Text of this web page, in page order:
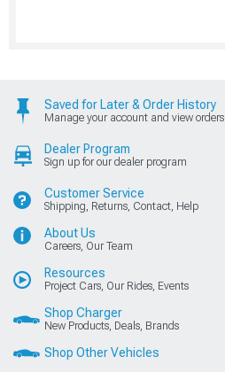
Saved for Later & Order History
Manage your account and view orders
Dealer Program
Sign up for our dealer program
Customer Service
Shipping, Returns, Contact, Help
About Us
Careers, Our Team
Resources
Project Cars, Our Rides, Events
Shop Charger
New Products, Deals, Brands
Shop Other Vehicles